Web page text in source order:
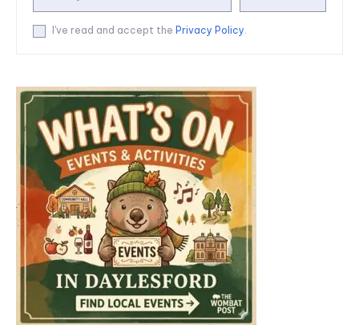
I've read and accept the Privacy Policy.